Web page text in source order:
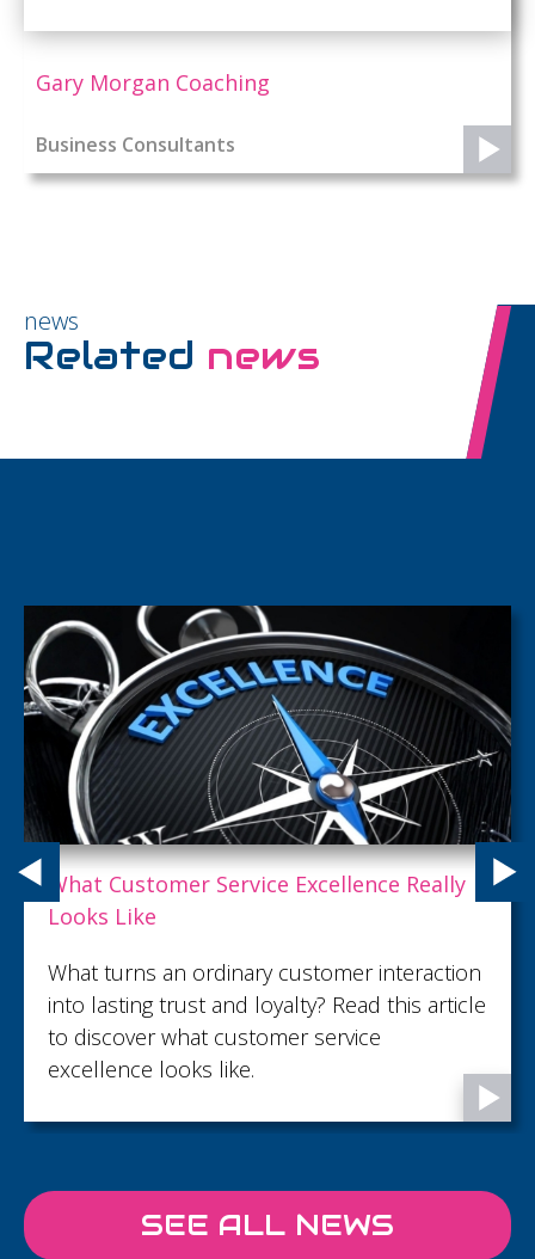
Gary Morgan Coaching
Business Consultants
news
Related news
What Customer Service Excellence Really
Looks Like
What turns an ordinary customer interaction
into lasting trust and loyalty? Read this article
to discover what customer service
excellence looks like.
SEE ALL NEWS